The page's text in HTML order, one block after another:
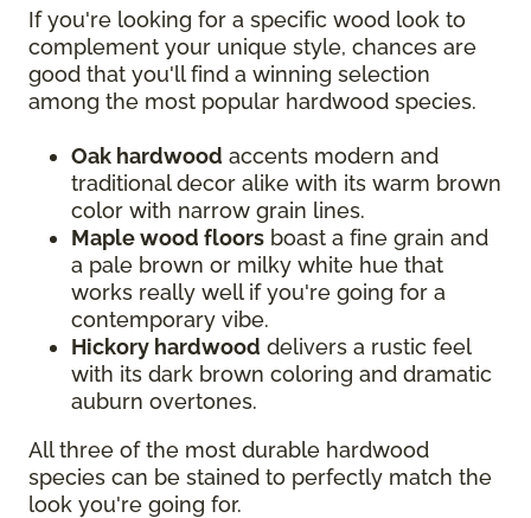
If you're looking for a specific wood look to
complement your unique style, chances are
good that you'll find a winning selection
among the most popular hardwood species.
Oak hardwood accents modern and
traditional decor alike with its warm brown
color with narrow grain lines.
Maple wood floors boast a fine grain and
a pale brown or milky white hue that
works really well if you're going for a
contemporary vibe.
Hickory hardwood delivers a rustic feel
with its dark brown coloring and dramatic
auburn overtones.
All three of the most durable hardwood
species can be stained to perfectly match the
look you're going for.